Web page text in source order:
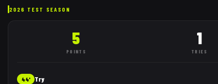
2026 TEST SEASON
5
POINTS
1
TRIES
44' Try